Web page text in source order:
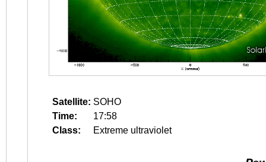
Satellite: SOHO
Time:
17:58
Class:
Extreme ultraviolet